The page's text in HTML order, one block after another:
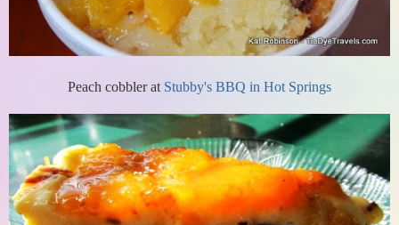
Peach cobbler at Stubby's BBQ in Hot Springs